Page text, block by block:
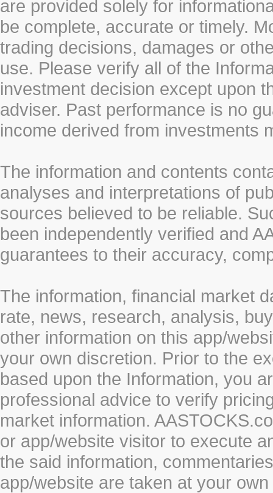
are provided solely for
be complete, accurate or timely.
trading decisions, damages or
use. Please verify all of the
investment decision except upon
adviser. Past performance is no
income derived from investments
The information and contents
analyses and interpretations of
sources believed to be reliable.
been independently verified and
guarantees to their accuracy,
The information, financial market
rate, news, research, analysis,
other information on this app/
your own discretion. Prior to the
based upon the Information, you
professional advice to verify
market information.
or app/website visitor to execute
the said information,
app/website are taken at your